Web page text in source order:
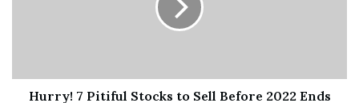
Details on Keshia Golden Arrested
Hurry! 7 Pitiful Stocks to Sell Before 2022 Ends